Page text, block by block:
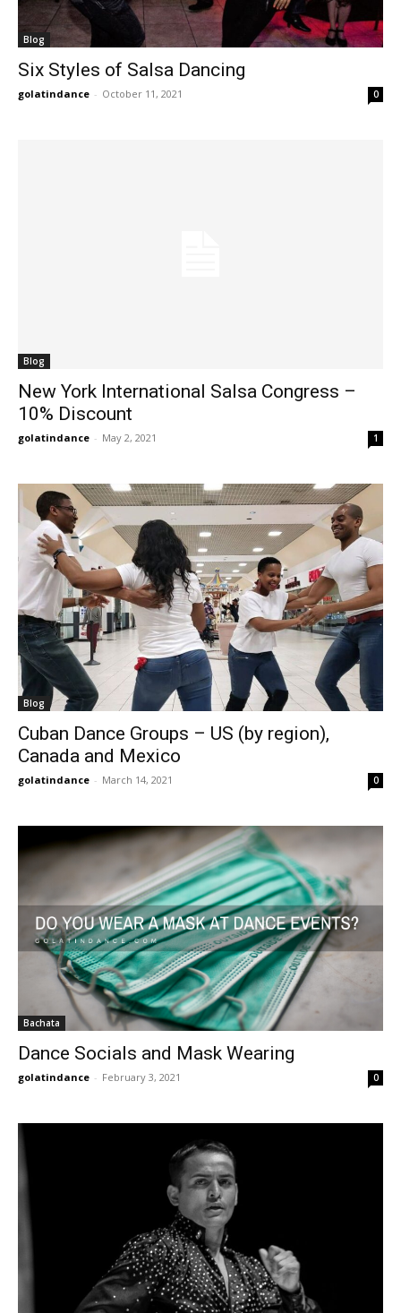
Blog
Six Styles of Salsa Dancing
golatindance - October 11, 2021 0
Blog
New York International Salsa Congress –
10% Discount
golatindance - May 2, 2021 1
Blog
Cuban Dance Groups – US (by region),
Canada and Mexico
golatindance - March 14, 2021 0
Bachata
Dance Socials and Mask Wearing
golatindance - February 3, 2021 0